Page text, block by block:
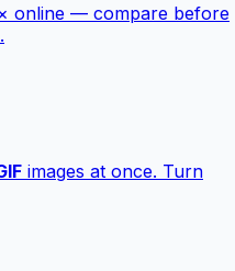
online — compare before
images at once. Turn